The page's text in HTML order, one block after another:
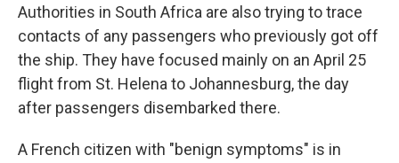
Authorities in South Africa are also trying to trace
contacts of any passengers who previously got off
the ship. They have focused mainly on an April 25
flight from St. Helena to Johannesburg, the day
after passengers disembarked there.
A French citizen with "benign symptoms" is in